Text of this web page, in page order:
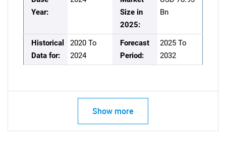
Year:
Size in
2025:
Bn
Historical
Data for:
2020 To
2024
Forecast
Period:
2025 To
2032
Show more